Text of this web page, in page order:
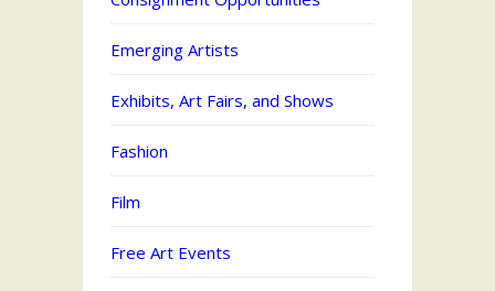
Emerging Artists
Exhibits, Art Fairs, and Shows
Fashion
Film
Free Art Events